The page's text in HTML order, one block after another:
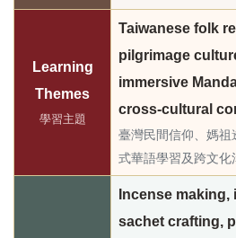
Learning
Themes
學習主題
Taiwanese folk
pilgrimage
immersive
cross-cultural
臺灣民間信仰、媽
式華語學習及跨文化
Incense
sachet crafting,